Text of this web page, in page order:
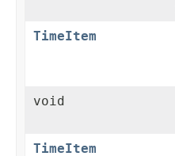
TimeItem
void
TimeItem